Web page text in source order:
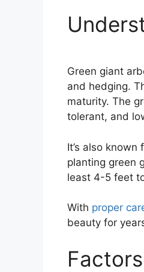
Green giant
and hedging.
maturity. The
tolerant, and
It’s also
planting green
least 4-5 feet
With proper
beauty for